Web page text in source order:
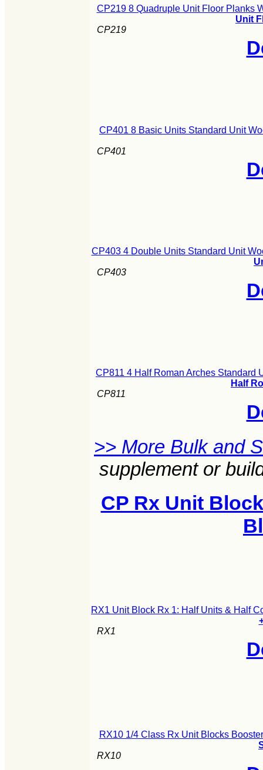
CP219 8 Quadruple Unit Floor Planks
Unit
CP219
CP401 8 Basic Units Standard Unit
CP401
CP403 4 Double Units Standard Unit
CP403
CP811 4 Half Roman Arches Standard
Half
CP811
>> More Bulk and
supplement or
CP Rx Unit
RX1 Unit Block Rx 1: Half Units & Half
RX1
RX10 1/4 Class Rx Unit Blocks
RX10